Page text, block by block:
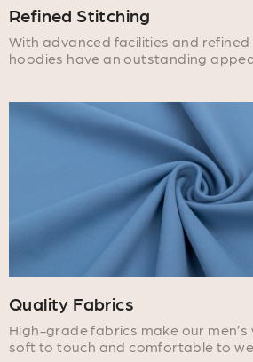
Refined Stitching
With advanced facilities and
hoodies have an outstanding
Quality Fabrics
High-grade fabrics make our
soft to touch and comfortable to